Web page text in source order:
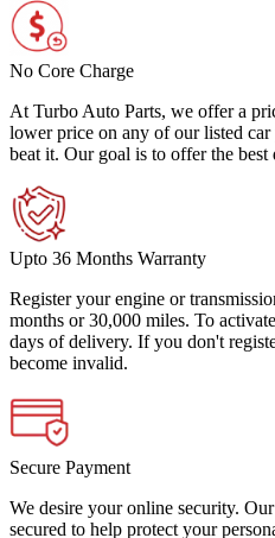
No Core Charge
At Turbo Auto Parts, we offer a
lower price on any of our listed
beat it. Our goal is to offer the best
Upto 36 Months Warranty
Register your engine or
months or 30,000 miles. To
days of delivery. If you don't
become invalid.
Secure Payment
We desire your online security.
secured to help protect your